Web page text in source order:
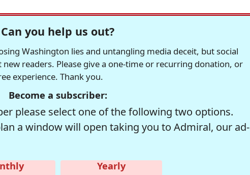
Can you help us out?
Washington lies and untangling media deceit, but social
readers. Please give a one-time or recurring donation, or
experience. Thank you.
Become a subscriber:
please select one of the following two options.
a window will open taking you to Admiral, our ad-
Yearly